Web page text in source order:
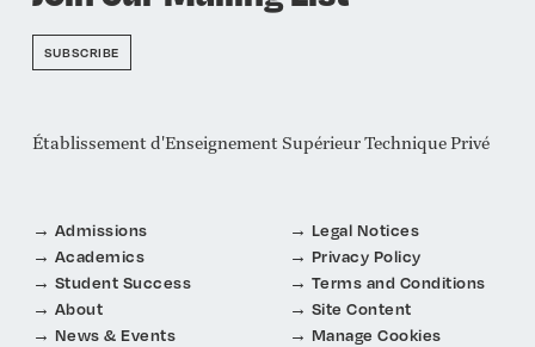
SUBSCRIBE
Établissement d'Enseignement Supérieur Technique Privé
Admissions
Academics
Student Success
About
News & Events
Legal Notices
Privacy Policy
Terms and Conditions
Site Content
Manage Cookies